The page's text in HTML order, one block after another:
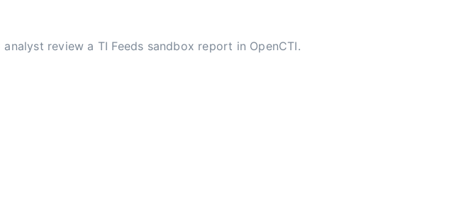
analyst review a TI Feeds sandbox report in OpenCTI.